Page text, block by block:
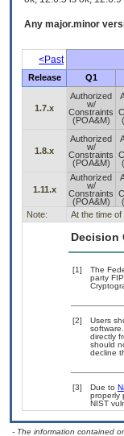
Any major.minor
<Past
Release
Q1
1.7.x
Authorized
w/
Constraints
(POA&M)
1.8.x
Authorized
w/
Constraints
(POA&M)
1.11.x
Authorized
w/
Constraints
(POA&M)
Note:
At the time
Decision
[1]
The
party
[2]
Users
directly
should
decline
[3] Due to
properly
NIST
- The information contained